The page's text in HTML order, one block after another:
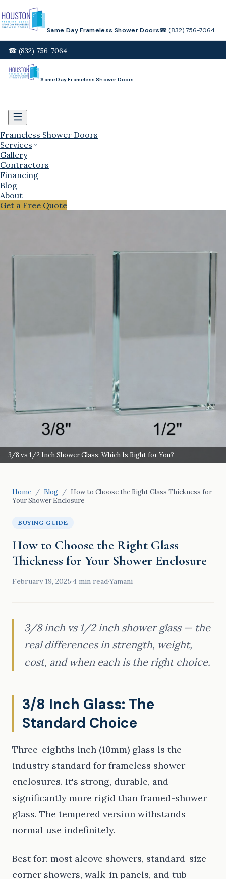
Same Day Frameless Shower Doors☎ (832) 756-7064
☎ (832) 756-7064
Same Day Frameless Shower Doors
Frameless Shower Doors
Services
Gallery
Contractors
Financing
Blog
About
Get a Free Quote
3/8 vs 1/2 Inch Shower Glass: Which Is Right for You?
Home / Blog / How to Choose the Right Glass Thickness for
Your Shower Enclosure
BUYING GUIDE
How to Choose the Right Glass
Thickness for Your Shower Enclosure
February 19, 2025·4 min read·Yamani
3/8 inch vs 1/2 inch shower glass — the
real differences in strength, weight,
cost, and when each is the right choice.
3/8 Inch Glass: The
Standard Choice
Three-eighths inch (10mm) glass is the
industry standard for frameless shower
enclosures. It's strong, durable, and
significantly more rigid than framed-shower
glass. The tempered version withstands
normal use indefinitely.
Best for: most alcove showers, standard-size
corner showers, walk-in panels, and tub